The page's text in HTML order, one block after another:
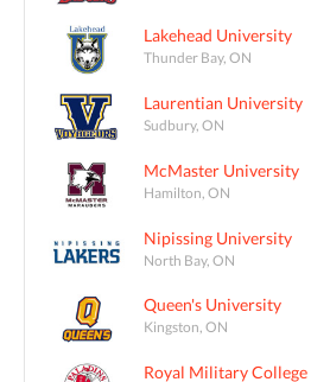
Lakehead University
Thunder Bay, ON
Laurentian University
Sudbury, ON
McMaster University
Hamilton, ON
Nipissing University
North Bay, ON
Queen's University
Kingston, ON
Royal Military College